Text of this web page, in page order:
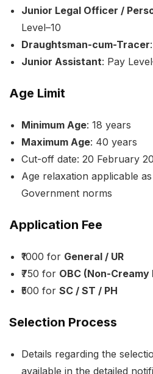
Junior Legal Officer /
Level–10
Draughtsman-cum-Tracer
Junior Assistant: Pay
Age Limit
Minimum Age: 18 years
Maximum Age: 40 years
Cut-off date: 20 February
Age relaxation applicable
Government norms
Application Fee
₹1000 for General / UR
₹750 for OBC (Non-Creamy
₹500 for SC / ST / PH
Selection Process
Details regarding the
available in the detailed